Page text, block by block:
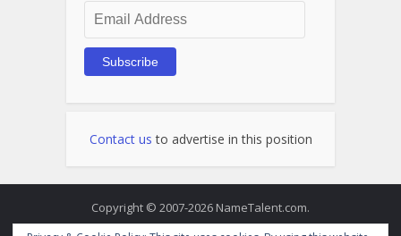
Email
Address
Subscribe
Contact us to advertise in this position
Copyright © 2007-2026 NameTalent.com.